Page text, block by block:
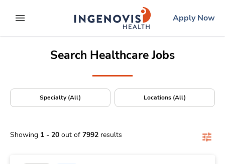
to contentexpand main menu
ingenovislogo
Apply Now
Search Healthcare Jobs
Specialty (All) Locations (All)
Showing 1 - 20 out of 7992 results